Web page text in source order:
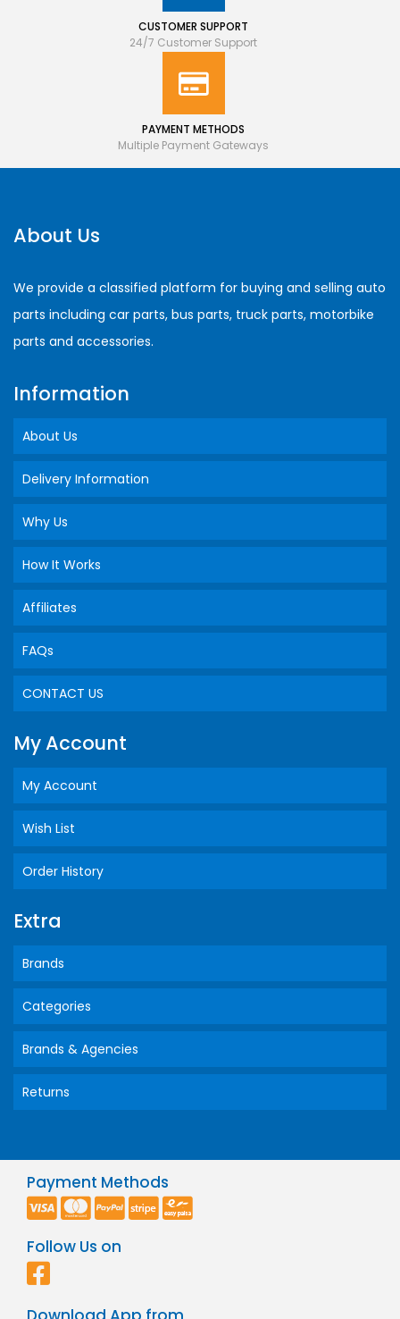
CUSTOMER SUPPORT
24/7 Customer Support
PAYMENT METHODS
Multiple Payment Gateways
About Us
We provide a classified platform for buying and selling auto
parts including car parts, bus parts, truck parts, motorbike
parts and accessories.
Information
About Us
Delivery Information
Why Us
How It Works
Affiliates
FAQs
CONTACT US
My Account
My Account
Wish List
Order History
Extra
Brands
Categories
Brands & Agencies
Returns
Payment Methods
Follow Us on